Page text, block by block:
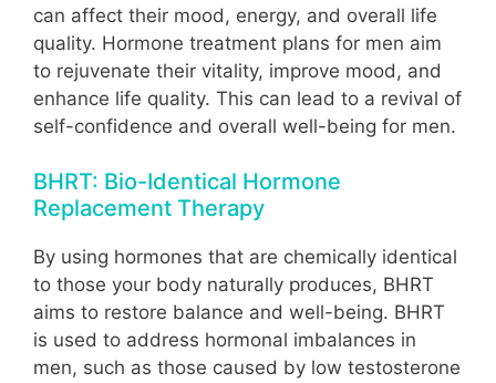
can affect their mood, energy, and overall life
quality. Hormone treatment plans for men aim
to rejuvenate their vitality, improve mood, and
enhance life quality. This can lead to a revival of
self-confidence and overall well-being for men.
BHRT: Bio-Identical Hormone
Replacement Therapy
By using hormones that are chemically identical
to those your body naturally produces, BHRT
aims to restore balance and well-being. BHRT
is used to address hormonal imbalances in
men, such as those caused by low testosterone